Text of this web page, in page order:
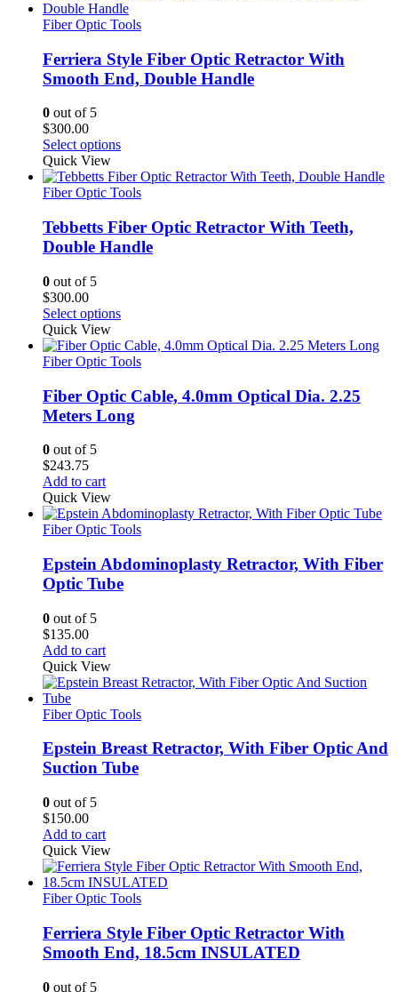
Fiber Optic Tools
Ferriera Style Fiber Optic Retractor With
Smooth End, Double Handle
0 out of 5
$300.00
Select options
Quick View
Fiber Optic Tools
Tebbetts Fiber Optic Retractor With Teeth,
Double Handle
0 out of 5
$300.00
Select options
Quick View
Fiber Optic Tools
Fiber Optic Cable, 4.0mm Optical Dia. 2.25
Meters Long
0 out of 5
$243.75
Add to cart
Quick View
Fiber Optic Tools
Epstein Abdominoplasty Retractor, With Fiber
Optic Tube
0 out of 5
$135.00
Add to cart
Quick View
Fiber Optic Tools
Epstein Breast Retractor, With Fiber Optic And
Suction Tube
0 out of 5
$150.00
Add to cart
Quick View
Fiber Optic Tools
Ferriera Style Fiber Optic Retractor With
Smooth End, 18.5cm INSULATED
0 out of 5